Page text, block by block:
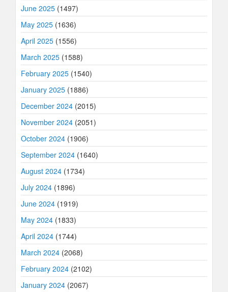
June 2025 (1497)
May 2025 (1636)
April 2025 (1556)
March 2025 (1588)
February 2025 (1540)
January 2025 (1886)
December 2024 (2015)
November 2024 (2051)
October 2024 (1906)
September 2024 (1640)
August 2024 (1734)
July 2024 (1896)
June 2024 (1919)
May 2024 (1833)
April 2024 (1744)
March 2024 (2068)
February 2024 (2102)
January 2024 (2067)